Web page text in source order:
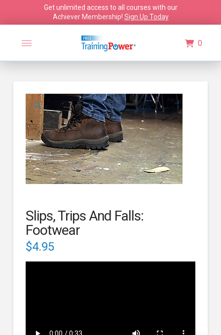
Get unlimited access to all courses with our
Achiever Membership! Sign Up Today
0
🔍
Slips, Trips And Falls:
Footwear
$4.95